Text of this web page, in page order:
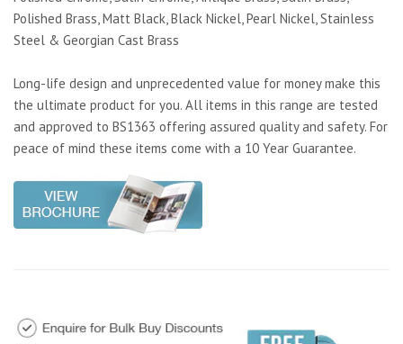
Polished Brass, Matt Black, Black Nickel, Pearl Nickel, Stainless
Steel & Georgian Cast Brass
Long-life design and unprecedented value for money make this
the ultimate product for you. All items in this range are tested
and approved to BS1363 offering assured quality and safety. For
peace of mind these items come with a 10 Year Guarantee.